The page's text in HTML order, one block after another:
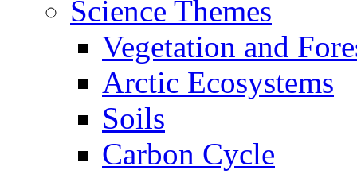
Science Themes
Vegetation and
Arctic Ecosystems
Soils
Carbon Cycle